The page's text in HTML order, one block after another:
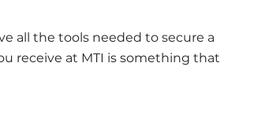
all the tools needed to secure a
receive at MTI is something that